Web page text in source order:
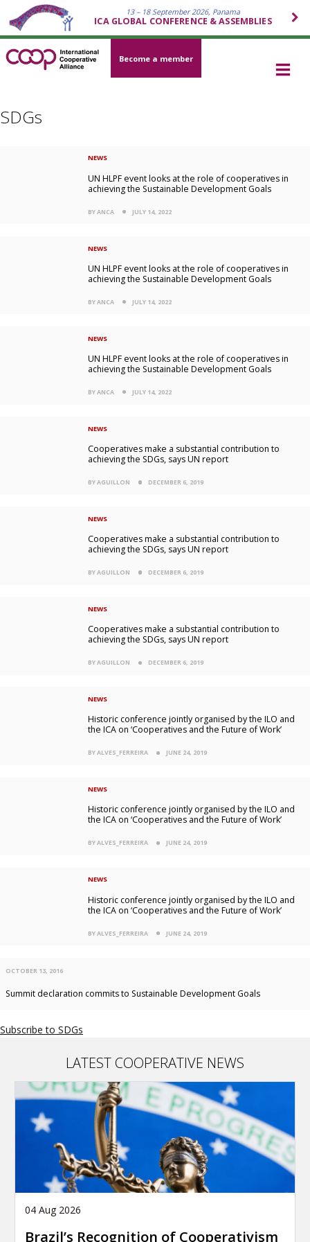
13 – 18 September 2026, Panama
ICA GLOBAL CONFERENCE & ASSEMBLIES
Become a member
SDGs
NEWS
UN HLPF event looks at the role of cooperatives in
achieving the Sustainable Development Goals
BY ANCA JULY 14, 2022
NEWS
UN HLPF event looks at the role of cooperatives in
achieving the Sustainable Development Goals
BY ANCA JULY 14, 2022
NEWS
UN HLPF event looks at the role of cooperatives in
achieving the Sustainable Development Goals
BY ANCA JULY 14, 2022
NEWS
Cooperatives make a substantial contribution to
achieving the SDGs, says UN report
BY AGUILLON DECEMBER 6, 2019
NEWS
Cooperatives make a substantial contribution to
achieving the SDGs, says UN report
BY AGUILLON DECEMBER 6, 2019
NEWS
Cooperatives make a substantial contribution to
achieving the SDGs, says UN report
BY AGUILLON DECEMBER 6, 2019
NEWS
Historic conference jointly organised by the ILO and
the ICA on ‘Cooperatives and the Future of Work’
BY ALVES_FERREIRA JUNE 24, 2019
NEWS
Historic conference jointly organised by the ILO and
the ICA on ‘Cooperatives and the Future of Work’
BY ALVES_FERREIRA JUNE 24, 2019
NEWS
Historic conference jointly organised by the ILO and
the ICA on ‘Cooperatives and the Future of Work’
BY ALVES_FERREIRA JUNE 24, 2019
OCTOBER 13, 2016
Summit declaration commits to Sustainable Development Goals
Subscribe to SDGs
LATEST COOPERATIVE NEWS
04 Aug 2026
Brazil’s Recognition of Cooperativism